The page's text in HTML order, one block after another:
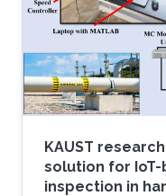
KAUST
solution for
inspection in